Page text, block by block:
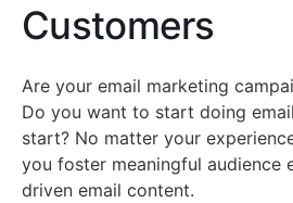
Customers
Are your email marketing
Do you want to start doing
start? No matter your
you foster meaningful audience
driven email content.